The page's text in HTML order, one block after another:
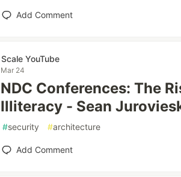
Add Comment
Scale YouTube
Mar 24
NDC Conferences: The
Illiteracy - Sean
#security #architecture
Add Comment